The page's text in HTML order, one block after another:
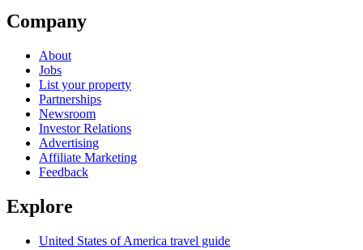
Company
About
Jobs
List your property
Partnerships
Newsroom
Investor Relations
Advertising
Affiliate Marketing
Feedback
Explore
United States of America travel guide